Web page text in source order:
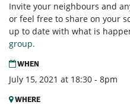
Invite your neighbours and
or feel free to share on your
up to date with what is
group.
WHEN
July 15, 2021 at 18:30 - 8pm
WHERE